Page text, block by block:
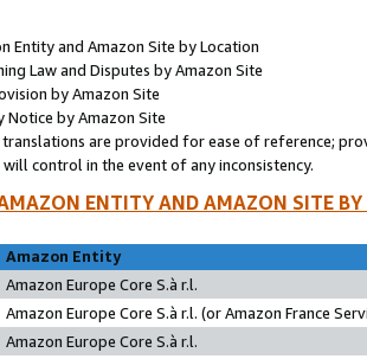
Entity and Amazon Site by Location
Law and Disputes by Amazon Site
by Amazon Site
Notice by Amazon Site
translations are provided for ease of reference;
control in the event of any inconsistency.
ENTITY AND AMAZON SITE
Amazon Entity
Amazon Europe Core S.à r.l.
Amazon Europe Core S.à r.l. (or Amazon France
Amazon Europe Core S.à r.l.